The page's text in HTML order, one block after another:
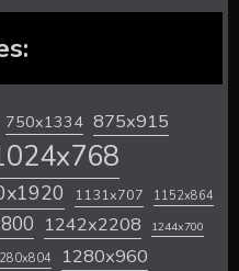
750x1334 875x915
1131x707 1152x864
1242x2208 1244x700
1280x960